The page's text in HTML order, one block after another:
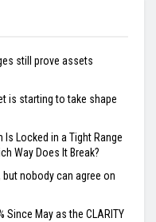
still prove assets
is starting to take shape
Is Locked in a Tight Range
Way Does It Break?
nobody can agree on
Since May as the CLARITY